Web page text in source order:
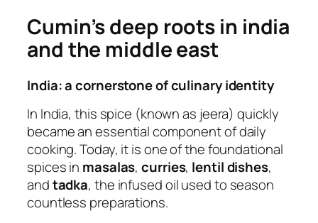
Cumin’s deep roots in india
and the middle east
India: a cornerstone of culinary identity
In India, this spice (known as jeera) quickly
became an essential component of daily
cooking. Today, it is one of the foundational
spices in masalas,curries, lentil dishes,
andtadka, the infused oil used to season
countless preparations.